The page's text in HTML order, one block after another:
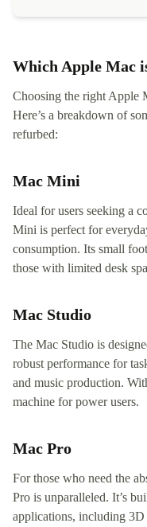
Which Apple Mac
Choosing the right Apple
Here’s a breakdown of
refurbed:
Mac Mini
Ideal for users seeking a
Mini is perfect for
consumption. Its small
those with limited desk
Mac Studio
The Mac Studio is
robust performance for
and music production.
machine for power users.
Mac Pro
For those who need the
Pro is unparalleled. It’s
applications, including 3D